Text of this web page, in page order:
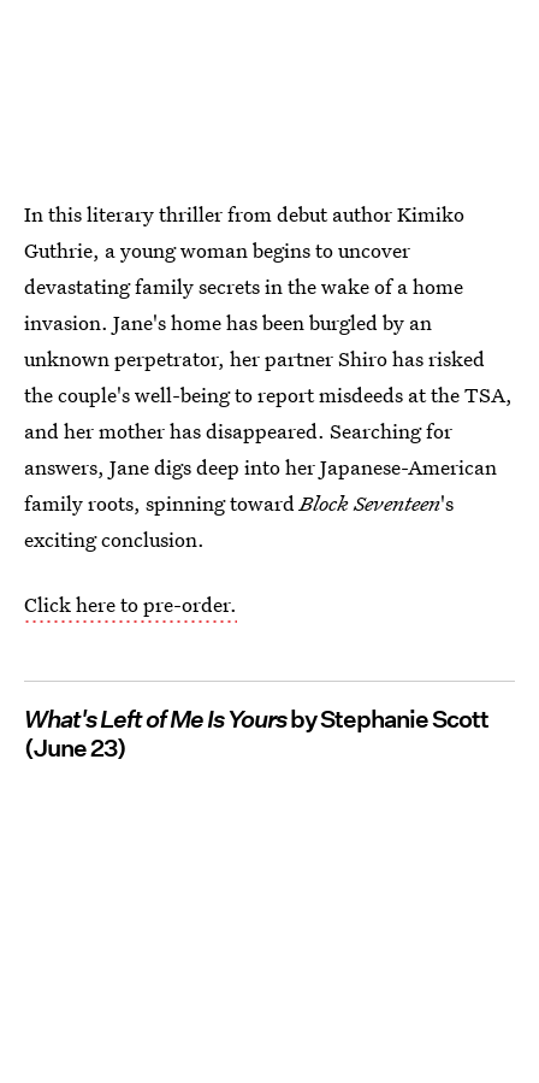
In this literary thriller from debut author Kimiko
Guthrie, a young woman begins to uncover
devastating family secrets in the wake of a home
invasion. Jane's home has been burgled by an
unknown perpetrator, her partner Shiro has risked
the couple's well-being to report misdeeds at the TSA,
and her mother has disappeared. Searching for
answers, Jane digs deep into her Japanese-American
family roots, spinning towardBlock Seventeen's
exciting conclusion.
Click here to pre-order.
What's Left of Me Is Yoursby Stephanie Scott
(June 23)